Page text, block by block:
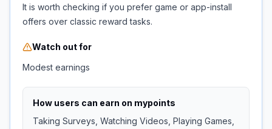
It is worth checking if you prefer game or app-install
offers over classic reward tasks.
Watch out for
Modest earnings
How users can earn on mypoints
Taking Surveys, Watching Videos, Playing Games,